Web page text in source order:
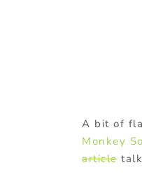
A bit of
Monkey
article